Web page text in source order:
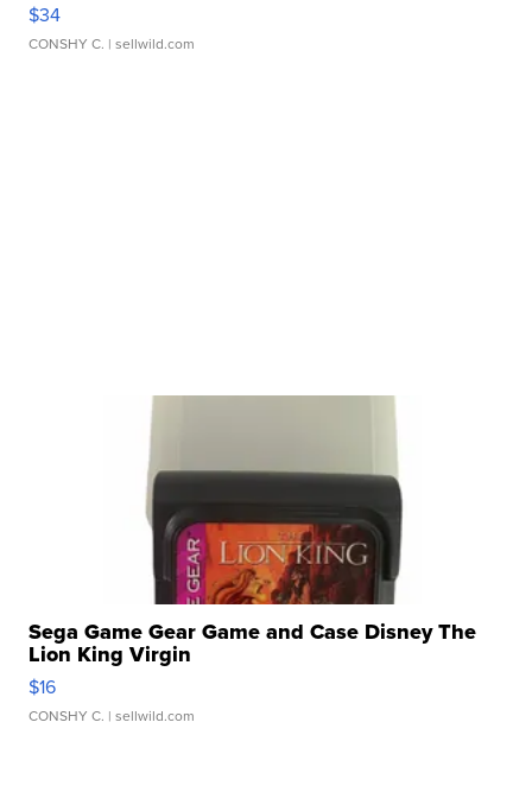
$34
CONSHY C. | sellwild.com
Sega Game Gear Game and Case Disney The
Lion King Virgin
$16
CONSHY C. | sellwild.com